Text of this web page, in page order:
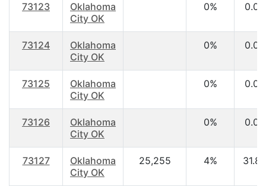
73123
Oklahoma
City OK
0% 0.00
73124
Oklahoma
City OK
0% 0.00
73125
Oklahoma
City OK
0% 0.00
73126
Oklahoma
City OK
0% 0.00
73127
Oklahoma
City OK
25,255 4% 31.80